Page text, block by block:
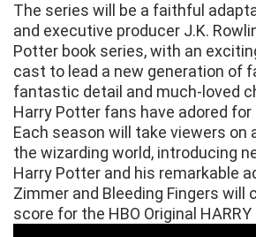
The series will be a faithful
and executive producer J.K.
Potter book series, with an
cast to lead a new generation of
fantastic detail and much-loved
Harry Potter fans have adored for
Each season will take viewers on
the wizarding world, introducing
Harry Potter and his remarkable
Zimmer and Bleeding Fingers will
score for the HBO Original